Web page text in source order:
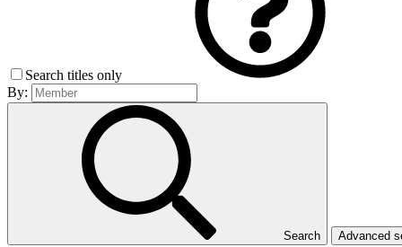
Search titles only
By:
Search Advanced